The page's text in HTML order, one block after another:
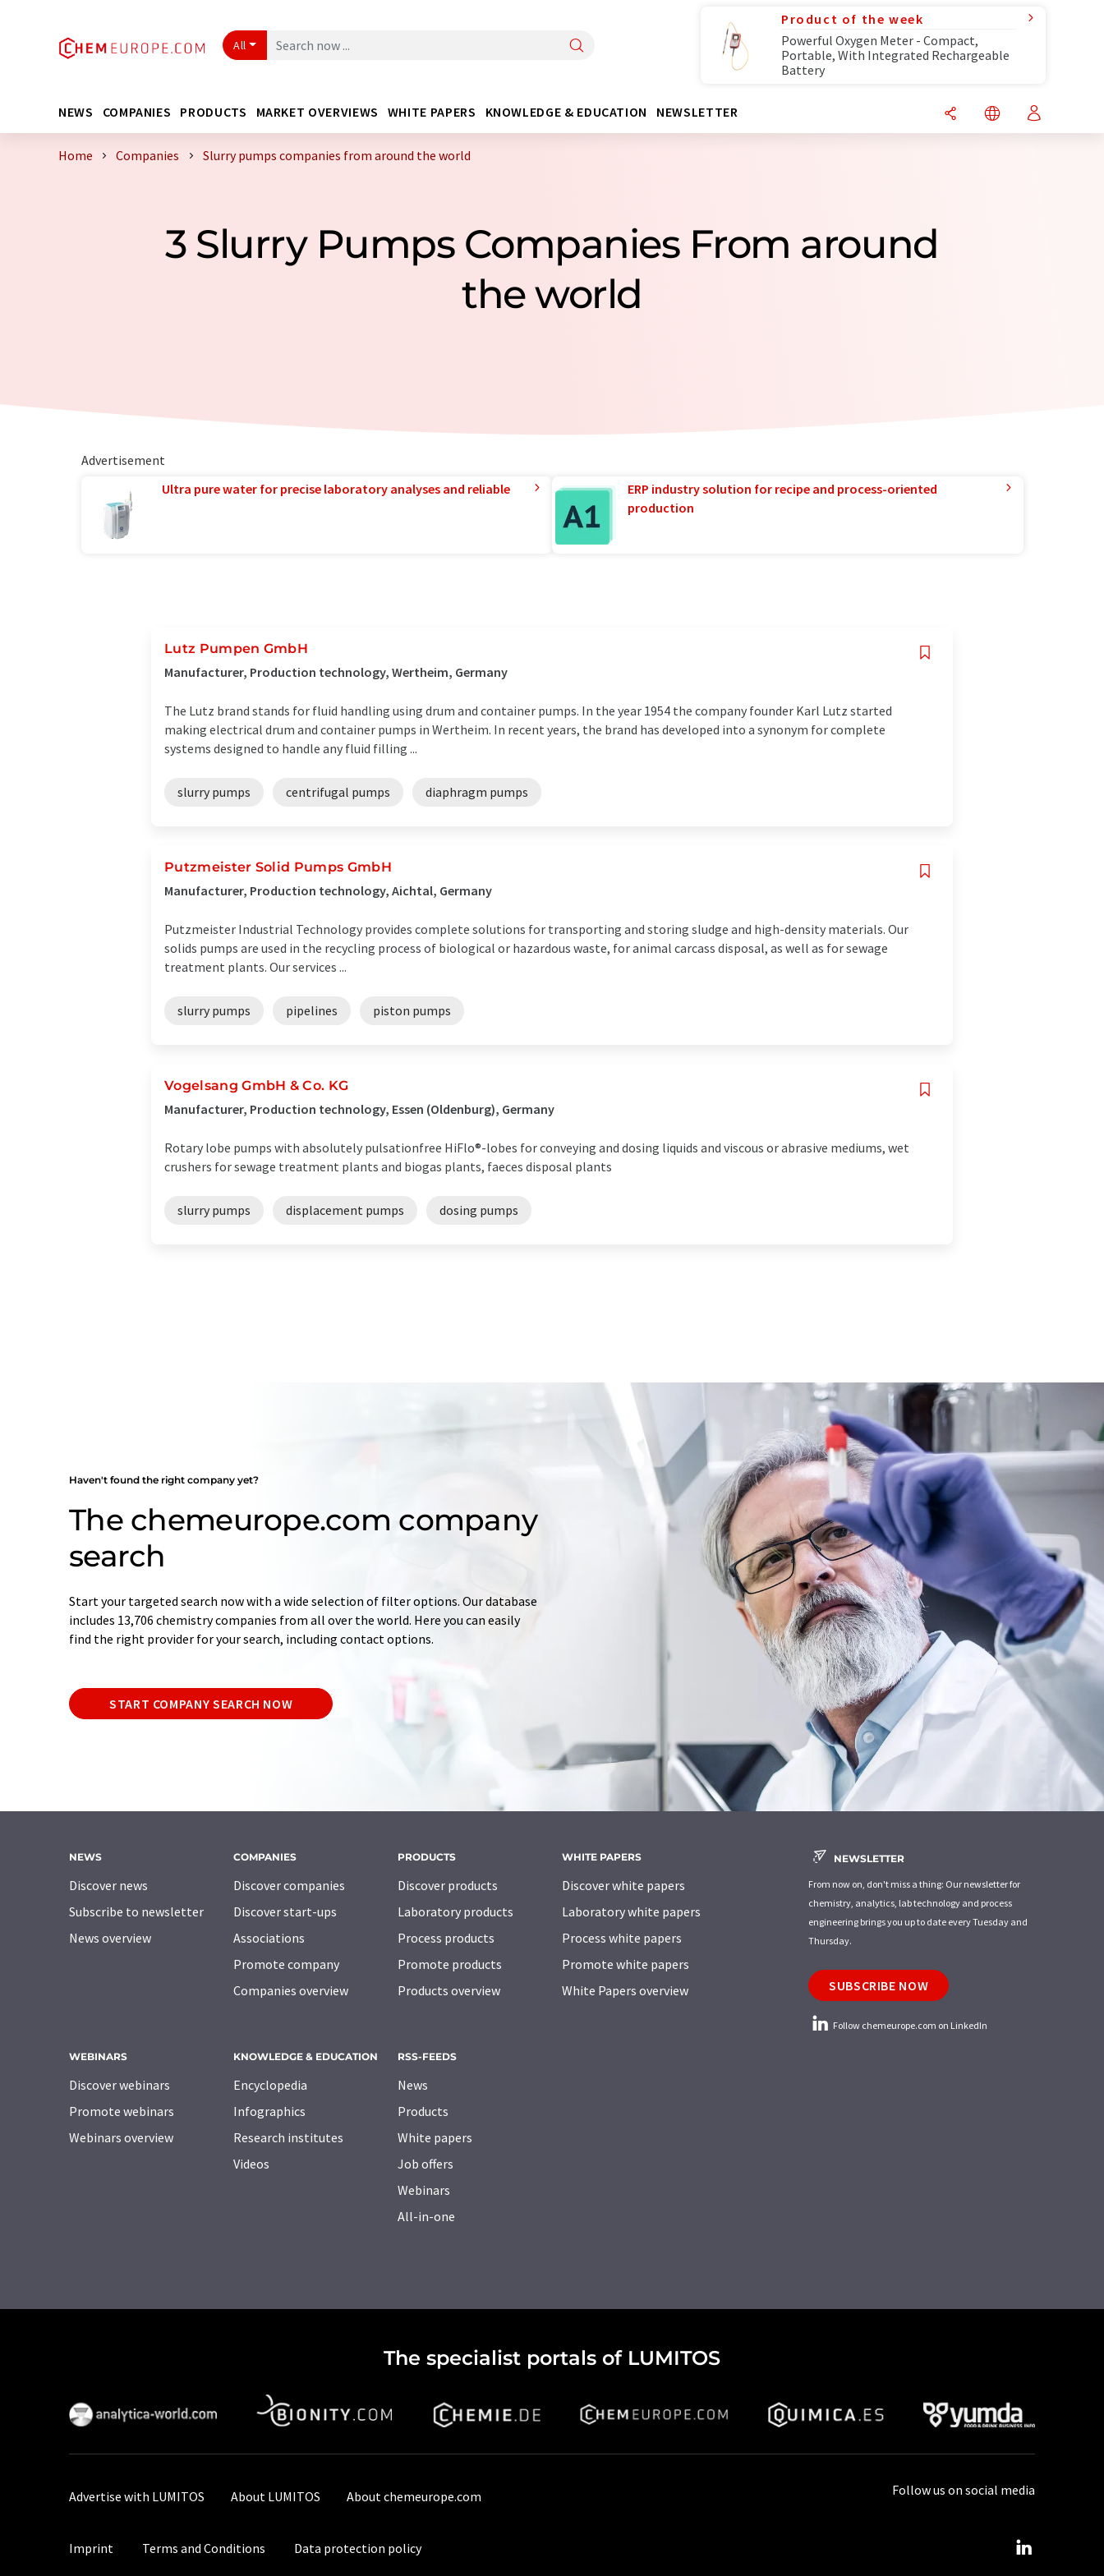
All
Product of the week
Powerful Oxygen Meter - Compact,
Portable, With Integrated Rechargeable
Battery
NEWS COMPANIES PRODUCTS MARKET OVERVIEWS WHITE PAPERS KNOWLEDGE & EDUCATION NEWSLETTER
Home Companies Slurry pumps companies from around the world
3 Slurry Pumps Companies From around
the world
Advertisement
Ultra pure water for precise laboratory analyses and reliable
ERP industry solution for recipe and process-oriented
production
Lutz Pumpen GmbH
Manufacturer, Production technology, Wertheim, Germany
The Lutz brand stands for fluid handling using drum and container pumps. In the year 1954 the company founder Karl Lutz started
making electrical drum and container pumps in Wertheim. In recent years, the brand has developed into a synonym for complete
systems designed to handle any fluid filling ...
slurry pumps centrifugal pumps diaphragm pumps
Putzmeister Solid Pumps GmbH
Manufacturer, Production technology, Aichtal, Germany
Putzmeister Industrial Technology provides complete solutions for transporting and storing sludge and high-density materials. Our
solids pumps are used in the recycling process of biological or hazardous waste, for animal carcass disposal, as well as for sewage
treatment plants. Our services ...
slurry pumps pipelines piston pumps
Vogelsang GmbH & Co. KG
Manufacturer, Production technology, Essen (Oldenburg), Germany
Rotary lobe pumps with absolutely pulsationfree HiFlo®-lobes for conveying and dosing liquids and viscous or abrasive mediums, wet
crushers for sewage treatment plants and biogas plants, faeces disposal plants
slurry pumps displacement pumps dosing pumps
Haven't found the right company yet?
The chemeurope.com company
search
Start your targeted search now with a wide selection of filter options. Our database
includes 13,706 chemistry companies from all over the world. Here you can easily
find the right provider for your search, including contact options.
START COMPANY SEARCH NOW
NEWS
Discover news
Subscribe to newsletter
News overview
COMPANIES
Discover companies
Discover start-ups
Associations
Promote company
Companies overview
PRODUCTS
Discover products
Laboratory products
Process products
Promote products
Products overview
WHITE PAPERS
Discover white papers
Laboratory white papers
Process white papers
Promote white papers
White Papers overview
WEBINARS
Discover webinars
Promote webinars
Webinars overview
KNOWLEDGE & EDUCATION
Encyclopedia
Infographics
Research institutes
Videos
RSS-FEEDS
News
Products
White papers
Job offers
Webinars
All-in-one
NEWSLETTER
From now on, don't miss a thing: Our newsletter for
chemistry, analytics, lab technology and process
engineering brings you up to date every Tuesday and
Thursday.
SUBSCRIBE NOW
Follow chemeurope.com on LinkedIn
The specialist portals of LUMITOS
Advertise with LUMITOS About LUMITOS About chemeurope.com
Imprint Terms and Conditions Data protection policy
Follow us on social media